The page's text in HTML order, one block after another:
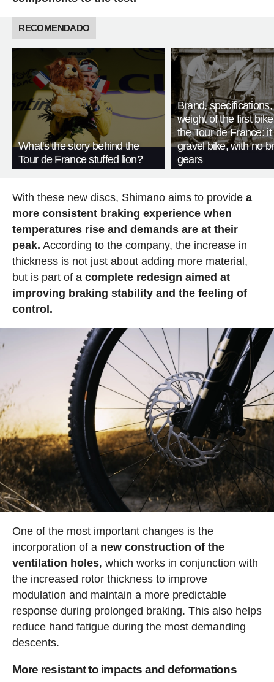
RECOMENDADO
What's the story behind the
Tour de France stuffed lion?
Brand,
weight of the first
the Tour de France:
gravel bike, with no
gears
With these new discs, Shimano aims to provide a
more consistent braking experience when
temperatures rise and demands are at their
peak. According to the company, the increase in
thickness is not just about adding more material,
but is part of a complete redesign aimed at
improving braking stability and the feeling of
control.
One of the most important changes is the
incorporation of a new construction of the
ventilation holes, which works in conjunction with
the increased rotor thickness to improve
modulation and maintain a more predictable
response during prolonged braking. This also helps
reduce hand fatigue during the most demanding
descents.
More resistant to impacts and deformations